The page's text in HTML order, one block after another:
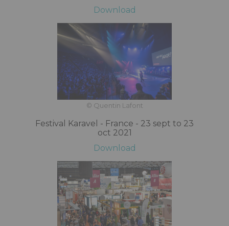
Download
© Quentin Lafont
Festival Karavel - France - 23 sept to 23
oct 2021
Download